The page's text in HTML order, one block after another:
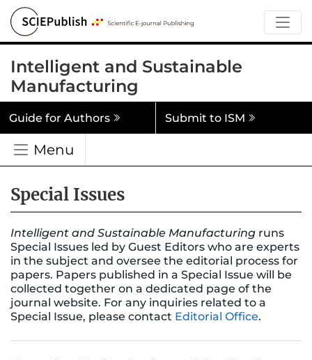
Intelligent and Sustainable
Manufacturing
Menu
Guide for Authors Submit to ISM
Special Issues
Intelligent and Sustainable Manufacturing runs
Special Issues led by Guest Editors who are experts
in the subject and oversee the editorial process for
papers. Papers published in a Special Issue will be
collected together on a dedicated page of the
journal website. For any inquiries related to a
Special Issue, please contact Editorial Office.